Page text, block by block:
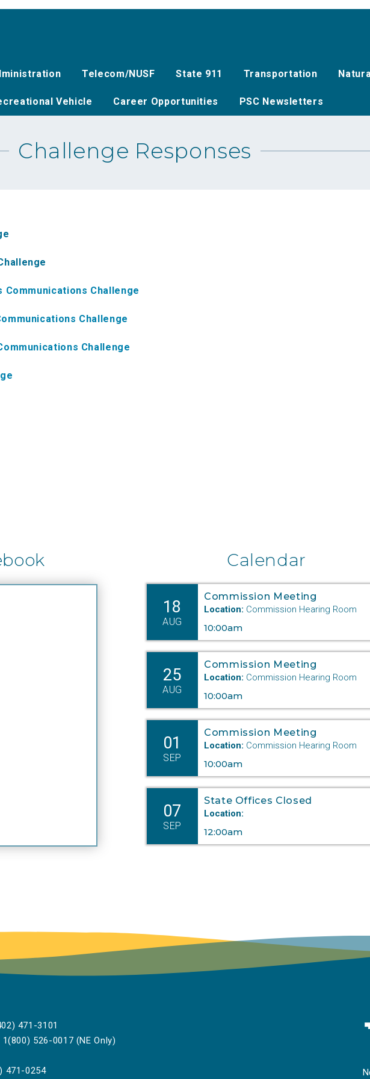
Telecom/NUSF State 911 Transportation
Vehicle Career Opportunities PSC Newsletters
Challenge Responses
Challenge
Challenge
Challenge
Calendar
18
AUG
Commission Meeting
Location: Commission Hearing Room
10:00am
25
AUG
Commission Meeting
Location: Commission Hearing Room
10:00am
01
SEP
Commission Meeting
Location: Commission Hearing Room
10:00am
07
SEP
State Offices Closed
Location:
12:00am
471-3101
1(800) 526-0017 (NE Only)
471-0254